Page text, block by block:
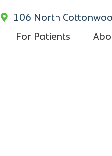
106 North
For Patients